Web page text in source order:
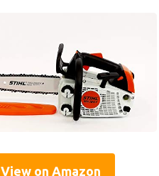
View on Amazon